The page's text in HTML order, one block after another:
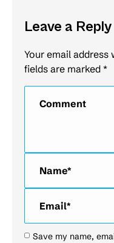
Leave a Reply
Your email address
fields are marked *
Save my name,